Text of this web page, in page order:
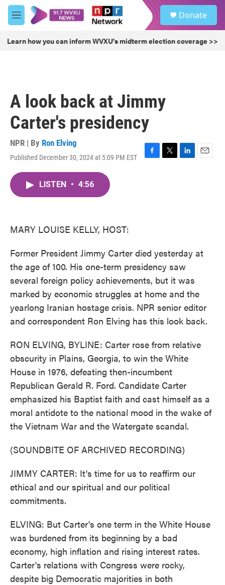
Skip to main content
M
e
u
Donate
Learn how you can inform WVXU's midterm election coverage >>
A look back at Jimmy
Carter's presidency
NPR | By Ron Elving
Published December 30, 2024 at 5:09 PM EST
F
T
L
E
LISTEN • 4:56
MARY LOUISE KELLY, HOST:
Former President Jimmy Carter died yesterday at
the age of 100. His one-term presidency saw
several foreign policy achievements, but it was
marked by economic struggles at home and the
yearlong Iranian hostage crisis. NPR senior editor
and correspondent Ron Elving has this look back.
RON ELVING, BYLINE: Carter rose from relative
obscurity in Plains, Georgia, to win the White
House in 1976, defeating then-incumbent
Republican Gerald R. Ford. Candidate Carter
emphasized his Baptist faith and cast himself as a
moral antidote to the national mood in the wake of
the Vietnam War and the Watergate scandal.
(SOUNDBITE OF ARCHIVED RECORDING)
JIMMY CARTER: It's time for us to reaffirm our
ethical and our spiritual and our political
commitments.
ELVING: But Carter's one term in the White House
was burdened from its beginning by a bad
economy, high inflation and rising interest rates.
Carter's relations with Congress were rocky,
despite big Democratic majorities in both